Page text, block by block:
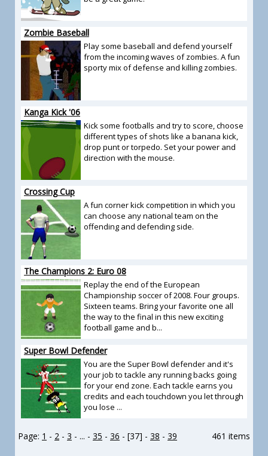
Zombie Baseball
Play some baseball and defend yourself
from the incoming waves of zombies. A fun
sporty mix of defense and killing zombies.
Kanga Kick '06
Kick some footballs and try to score, choose
different types of shots like a banana kick,
drop punt or torpedo. Set your power and
direction with the mouse.
Crossing Cup
A fun corner kick competition in which you
can choose any national team on the
offending and defending side.
The Champions 2: Euro 08
Replay the end of the European
Championship soccer of 2008. Four groups.
Sixteen teams. Bring your favorite one all
the way to the final in this new exciting
football game and b...
Super Bowl Defender
You are the Super Bowl defender and it's
your job to tackle any running backs going
for your end zone. Each tackle earns you
credits and each touchdown you let through
you lose ...
461 items
Page: 1 - 2 - 3 - ... - 35 - 36 - [37] - 38 - 39